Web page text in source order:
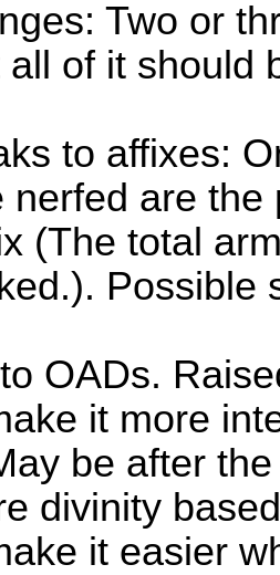
Two or
all of it should
to affixes:
nerfed are
(The total
Possible
OADs.
it more
be after
divinity
it easier